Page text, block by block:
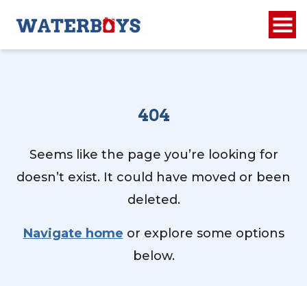
404
Seems like the page you’re looking for
doesn’t exist. It could have moved or been
deleted.
Navigate home or explore some options
below.